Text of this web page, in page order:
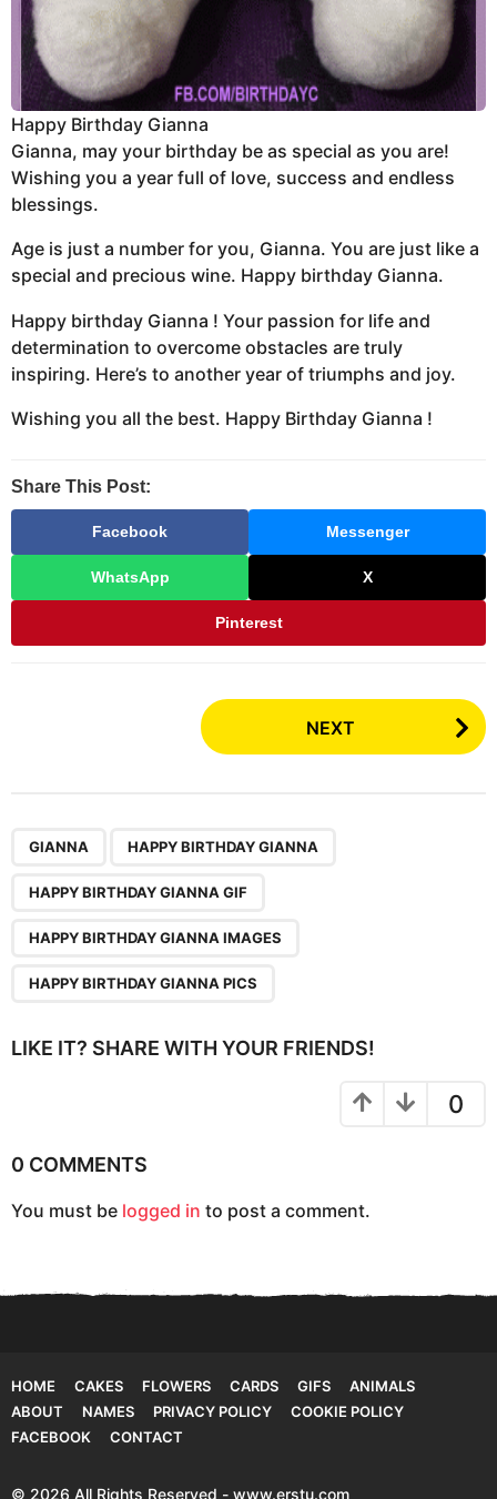
Happy Birthday Gianna
Gianna, may your birthday be as special as you are!
Wishing you a year full of love, success and endless
blessings.
Age is just a number for you, Gianna. You are just like a
special and precious wine. Happy birthday Gianna.
Happy birthday Gianna ! Your passion for life and
determination to overcome obstacles are truly
inspiring. Here’s to another year of triumphs and joy.
Wishing you all the best. Happy Birthday Gianna !
Share This Post:
Facebook Messenger
WhatsApp X
Pinterest
o
NEXT
GIANNA HAPPY BIRTHDAY GIANNA
HAPPY BIRTHDAY GIANNA GIF
HAPPY BIRTHDAY GIANNA IMAGES
HAPPY BIRTHDAY GIANNA PICS
LIKE IT? SHARE WITH YOUR FRIENDS!
0
0 COMMENTS
You must be logged in to post a comment.
HOME CAKES FLOWERS CARDS GIFS
ANIMALS
ABOUT
NAMES PRIVACY POLICY
COOKIE POLICY
FACEBOOK
CONTACT
© 2026 All Rights Reserved - www.erstu.com